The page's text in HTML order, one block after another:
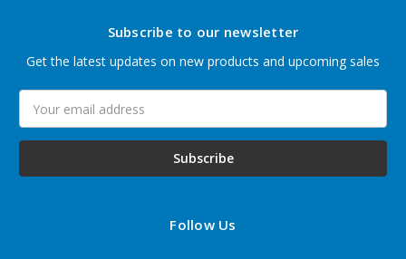
Subscribe to our newsletter
Get the latest updates on new products and upcoming sales
Address
Follow Us